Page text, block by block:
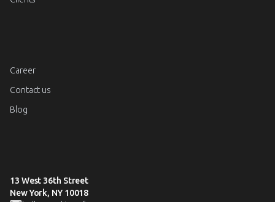
Career
Contact us
Blog
13 West 36th Street
New York, NY 10018